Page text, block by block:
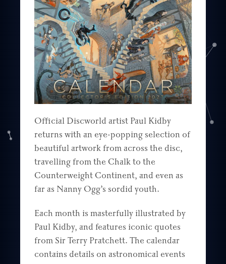
Official Discworld artist Paul Kidby
returns with an eye-popping selection of
beautiful artwork from across the disc,
travelling from the Chalk to the
Counterweight Continent, and even as
far as Nanny Ogg’s sordid youth.
Each month is masterfully illustrated by
Paul Kidby, and features iconic quotes
from Sir Terry Pratchett. The calendar
contains details on astronomical events